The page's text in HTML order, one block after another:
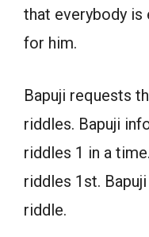
that everybody is
for him.
Bapuji requests
riddles. Bapuji
riddles 1 in a
riddles 1st.
riddle.